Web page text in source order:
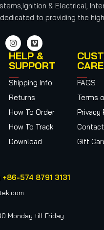
& Electrical,
to providing the
HELP &
SUPPORT
Shipping Info
Returns
How To Order
How To Track
Download
CARE
FAQS
Terms
Privacy
Contact
Gift
+86-574 8791 3131
Monday till Friday